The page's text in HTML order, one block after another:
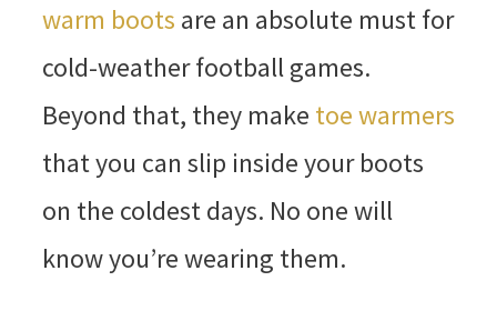
warm boots are an absolute must for
cold-weather football games.
Beyond that, they make toe warmers
that you can slip inside your boots
on the coldest days. No one will
know you’re wearing them.